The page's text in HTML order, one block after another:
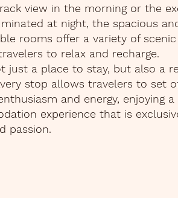
view in the morning or the
at night, the spacious
rooms offer a variety of scenic
to relax and recharge.
just a place to stay, but also a
stop allows travelers to set
and energy, enjoying a
experience that is
passion.